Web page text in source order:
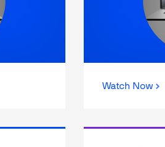
Watch Now